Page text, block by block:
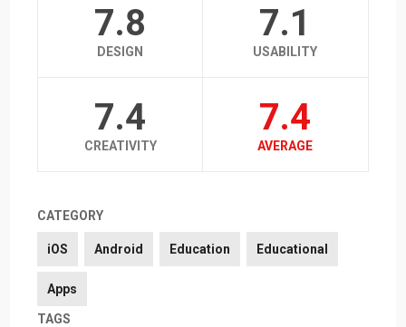
7.8
DESIGN
7.1
USABILITY
7.4
CREATIVITY
7.4
AVERAGE
CATEGORY
iOS Android Education Educational
Apps
TAGS